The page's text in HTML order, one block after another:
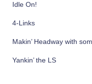
Idle On!
4-Links
Makin’ Headway with
Yankin’ the LS